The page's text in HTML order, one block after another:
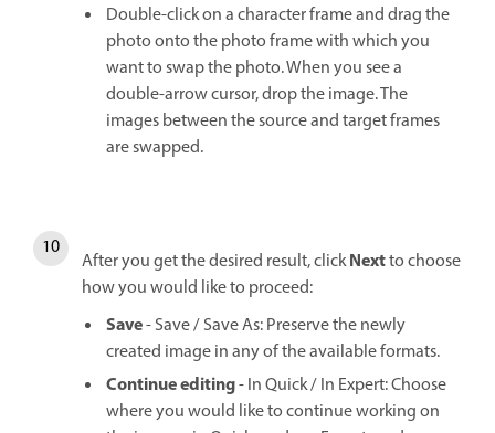
Double-click on a character frame and drag the
photo onto the photo frame with which you
want to swap the photo. When you see a
double-arrow cursor, drop the image. The
images between the source and target frames
are swapped.
After you get the desired result, clickNextto choose
how you would like to proceed:
Save- Save / Save As: Preserve the newly
created image in any of the available formats.
Continue editing- In Quick / In Expert: Choose
where you would like to continue working on